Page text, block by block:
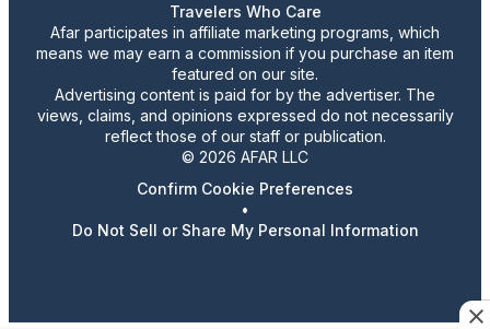
Travelers Who Care
Afar participates in affiliate marketing programs, which
means we may earn a commission if you purchase an item
featured on our site.
Advertising content is paid for by the advertiser. The
views, claims, and opinions expressed do not necessarily
reflect those of our staff or publication.
© 2026 AFAR LLC
Confirm Cookie Preferences
•
Do Not Sell or Share My Personal Information